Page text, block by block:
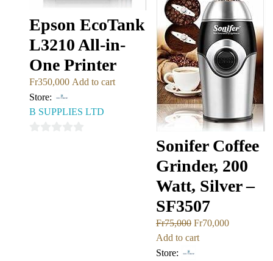
Epson EcoTank
L3210 All-in-
One Printer
Fr350,000 Add to cart
Store:
B SUPPLIES LTD
Sonifer Coffee
Grinder, 200
Watt, Silver –
SF3507
Fr75,000 Fr70,000
Add to cart
Store: